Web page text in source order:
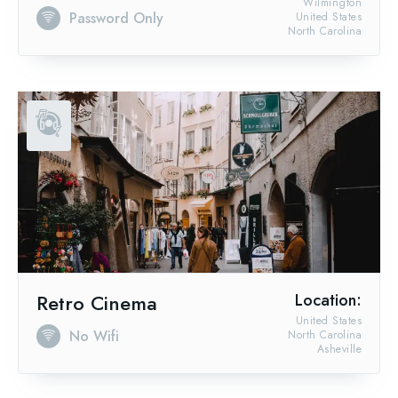
Password Only
North Carolina
United States
Retro Cinema
No Wifi
Location:
Asheville
North Carolina
United States